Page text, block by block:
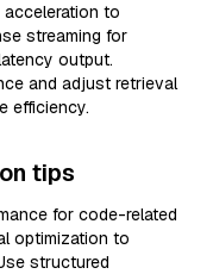
acceleration to
streaming for
output.
and adjust retrieval
efficiency.
tips
for code-related
optimization to
structured